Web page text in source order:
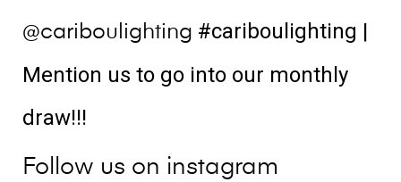
@cariboulighting #cariboulighting |
Mention us to go into our monthly
draw!!!
Follow us on instagram